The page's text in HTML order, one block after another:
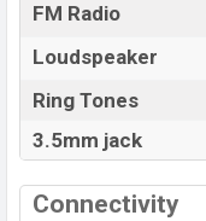
FM Radio
Loudspeaker
Ring Tones
3.5mm jack
Connectivity